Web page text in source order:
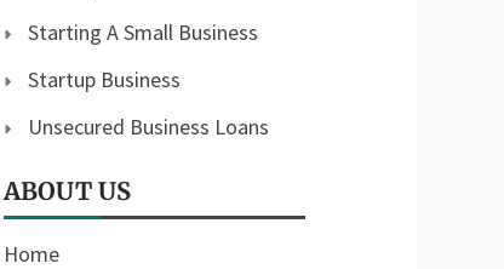
Starting A Small Business
Startup Business
Unsecured Business Loans
ABOUT US
Home